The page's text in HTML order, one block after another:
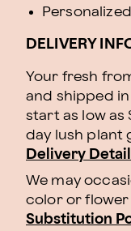
DELIVERY
Your fresh
and shipped
start as low as
day lush plant
Delivery
We may
color or flower
Substitution